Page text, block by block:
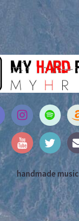
handmade